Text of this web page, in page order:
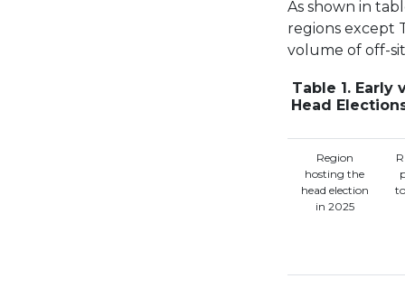
As shown in
regions except
volume of off-
Table 1.
Head
Region
hosting the
head election
in 2025